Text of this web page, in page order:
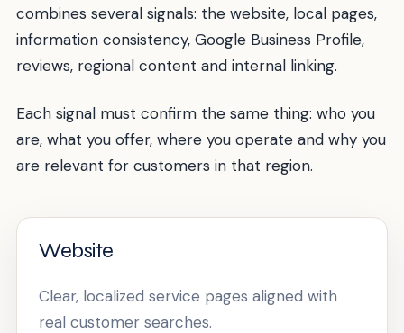
combines several signals: the website, local pages,
information consistency, Google Business Profile,
reviews, regional content and internal linking.
Each signal must confirm the same thing: who you
are, what you offer, where you operate and why you
are relevant for customers in that region.
Website
Clear, localized service pages aligned with
real customer searches.